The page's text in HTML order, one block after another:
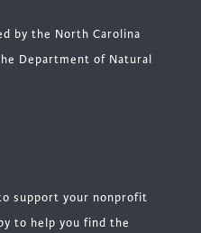
by the North Carolina
Department of Natural
support your nonprofit
to help you find the